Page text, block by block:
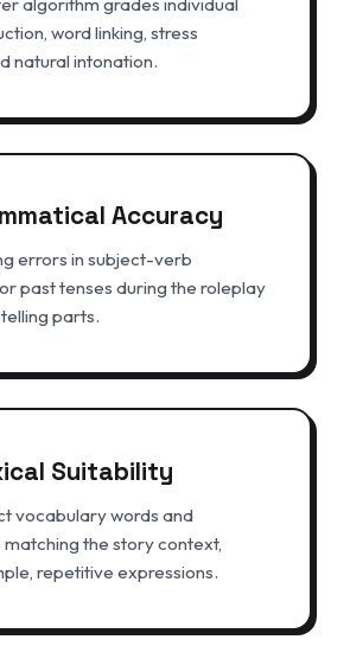
word linking, stress
natural intonation.
Accuracy
errors in subject-verb
past tenses during the roleplay
parts.
Suitability
vocabulary words and
the story context,
repetitive expressions.